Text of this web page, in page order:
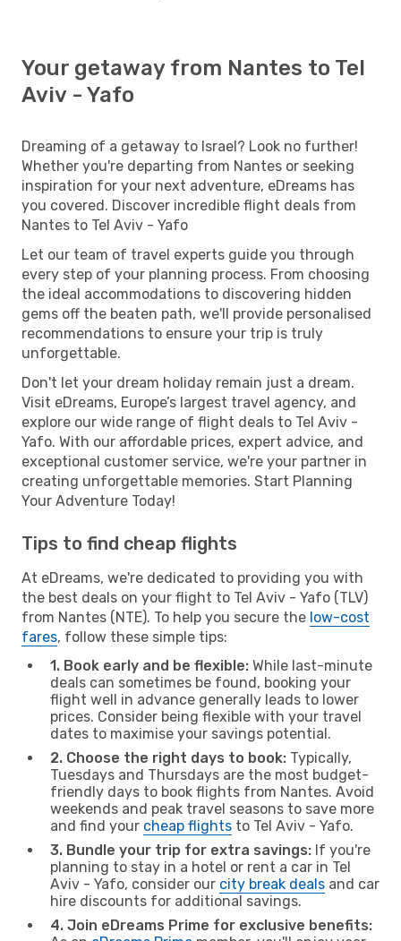
Your getaway from Nantes to Tel
Aviv - Yafo
Dreaming of a getaway to Israel? Look no further!
Whether you're departing from Nantes or seeking
inspiration for your next adventure, eDreams has
you covered. Discover incredible flight deals from
Nantes to Tel Aviv - Yafo
Let our team of travel experts guide you through
every step of your planning process. From choosing
the ideal accommodations to discovering hidden
gems off the beaten path, we'll provide personalised
recommendations to ensure your trip is truly
unforgettable.
Don't let your dream holiday remain just a dream.
Visit eDreams, Europe’s largest travel agency, and
explore our wide range of flight deals to Tel Aviv -
Yafo. With our affordable prices, expert advice, and
exceptional customer service, we're your partner in
creating unforgettable memories. Start Planning
Your Adventure Today!
Tips to find cheap flights
At eDreams, we're dedicated to providing you with
the best deals on your flight to Tel Aviv - Yafo (TLV)
from Nantes (NTE). To help you secure the low-cost
fares, follow these simple tips:
1. Book early and be flexible: While last-minute
deals can sometimes be found, booking your
flight well in advance generally leads to lower
prices. Consider being flexible with your travel
dates to maximise your savings potential.
2. Choose the right days to book: Typically,
Tuesdays and Thursdays are the most budget-
friendly days to book flights from Nantes. Avoid
weekends and peak travel seasons to save more
and find your cheap flights to Tel Aviv - Yafo.
3. Bundle your trip for extra savings: If you're
planning to stay in a hotel or rent a car in Tel
Aviv - Yafo, consider our city break deals and car
hire discounts for additional savings.
4. Join eDreams Prime for exclusive benefits: